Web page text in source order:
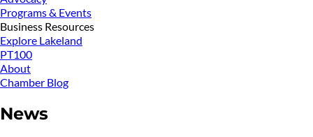
Programs & Events
Business Resources
Explore Lakeland
PT100
About
Chamber Blog
News